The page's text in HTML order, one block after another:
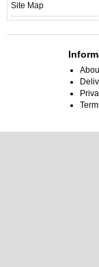
Site Map